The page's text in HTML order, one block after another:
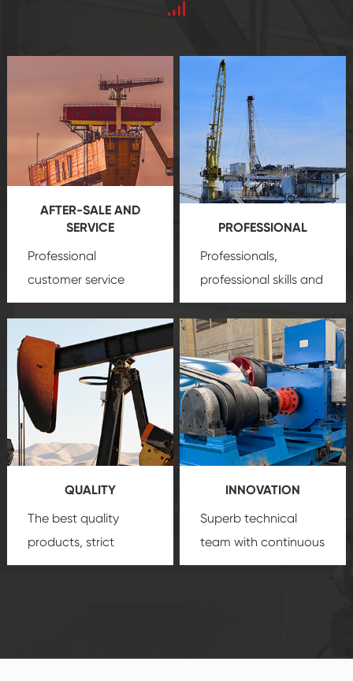
AFTER-SALE AND
SERVICE
Professional
customer service
team, professional
create a
comprehensive high-
quality, advanced
technology, reliable
products, which gives
you a strong sense of
security.
PROFESSIONAL
Professionals,
professional skills and
precisionoil and gas
equipment
insure
that we can provide
you with professional
product
customization
service.
QUALITY
The best quality
products, strict
quality control
product's
INNOVATION
Superb technical
team with continuous
technological
create the highest